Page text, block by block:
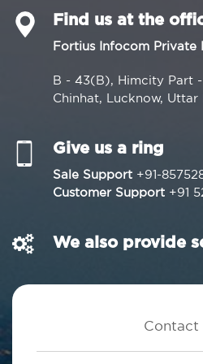
Find us at the
Fortius Infocom Private
B - 43(B), Himcity Part -
Chinhat, Lucknow, Uttar
Give us a ring
Sale Support +91-
Customer Support +91
We also provide
Contact